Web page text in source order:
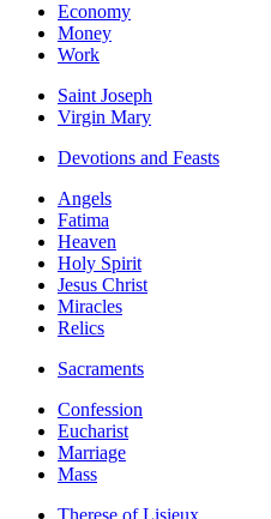
Economy
Money
Work
Saint Joseph
Virgin Mary
Devotions and Feasts
Angels
Fatima
Heaven
Holy Spirit
Jesus Christ
Miracles
Relics
Sacraments
Confession
Eucharist
Marriage
Mass
Therese of Lisieux